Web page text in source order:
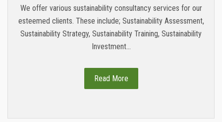
We offer various sustainability consultancy services for our
esteemed clients. These include; Sustainability Assessment,
Sustainability Strategy, Sustainability Training, Sustainability
Investment...
Read More